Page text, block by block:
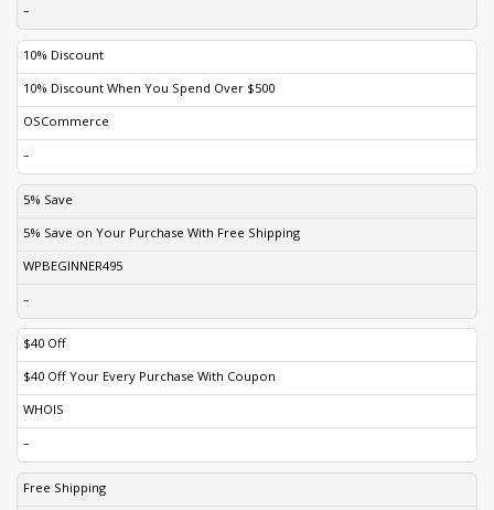
–
10% Discount
10% Discount When You Spend Over $500
OSCommerce
–
5% Save
5% Save on Your Purchase With Free Shipping
WPBEGINNER495
–
$40 Off
$40 Off Your Every Purchase With Coupon
WHOIS
–
Free Shipping